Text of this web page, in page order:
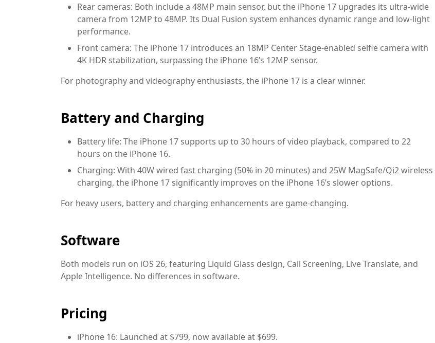
Rear cameras: Both include a 48MP main sensor, but the iPhone 17 upgrades its ultra-wide
camera from 12MP to 48MP. Its Dual Fusion system enhances dynamic range and low-light
performance.
Front camera: The iPhone 17 introduces an 18MP Center Stage-enabled selfie camera with
4K HDR stabilization, surpassing the iPhone 16’s 12MP sensor.
For photography and videography enthusiasts, the iPhone 17 is a clear winner.
Battery and Charging
Battery life: The iPhone 17 supports up to 30 hours of video playback, compared to 22
hours on the iPhone 16.
Charging: With 40W wired fast charging (50% in 20 minutes) and 25W MagSafe/Qi2 wireless
charging, the iPhone 17 significantly improves on the iPhone 16’s slower options.
For heavy users, battery and charging enhancements are game-changing.
Software
Both models run on iOS 26, featuring Liquid Glass design, Call Screening, Live Translate, and
Apple Intelligence. No differences in software.
Pricing
iPhone 16: Launched at $799, now available at $699.